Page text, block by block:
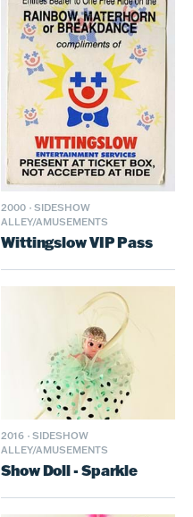
2000 · SIDESHOW
ALLEY/AMUSEMENTS
Wittingslow VIP Pass
2016 · SIDESHOW
ALLEY/AMUSEMENTS
Show Doll - Sparkle